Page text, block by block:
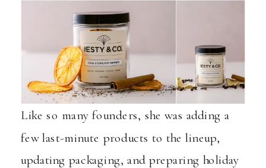
Like so many founders, she was adding a
few last-minute products to the lineup,
updating packaging, and preparing holiday